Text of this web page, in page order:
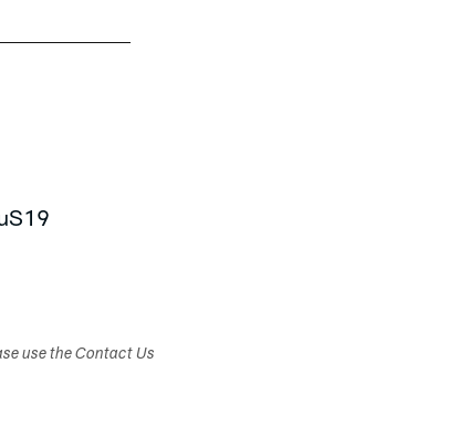
use the Contact Us